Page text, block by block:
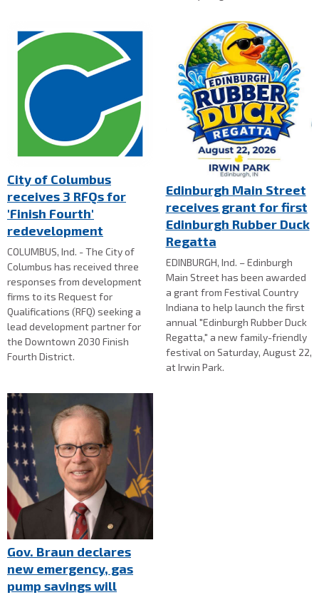
City of Columbus
receives 3 RFQs for
'Finish Fourth'
redevelopment
COLUMBUS, Ind. - The City of
Columbus has received three
responses from development
firms to its Request for
Qualifications (RFQ) seeking a
lead development partner for
the Downtown 2030 Finish
Fourth District.
Edinburgh Main Street
receives grant for first
Edinburgh Rubber Duck
Regatta
EDINBURGH, Ind. – Edinburgh
Main Street has been awarded
a grant from Festival Country
Indiana to help launch the first
annual "Edinburgh Rubber Duck
Regatta," a new family-friendly
festival on Saturday, August 22,
at Irwin Park.
Gov. Braun declares
new emergency, gas
pump savings will